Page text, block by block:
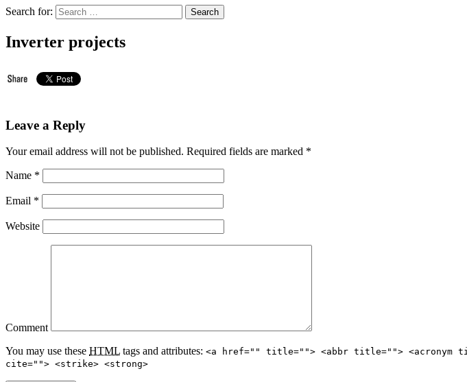
Search for:
Inverter projects
Leave a Reply
Your email address will not be published. Required fields are marked *
Name *
Email *
Website
Comment
You may use these HTML tags and attributes: <a href="" title=""> <abbr title=""> <acronym
cite=""> <strike> <strong>